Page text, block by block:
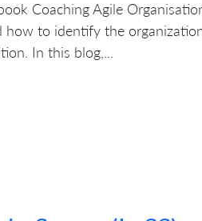
Coaching Agile
how to identify the
In this blog,...